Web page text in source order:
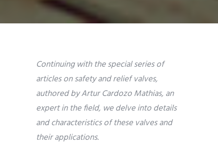
Continuing with the special series of
articles on safety and relief valves,
authored by Artur Cardozo Mathias, an
expert in the field, we delve into details
and characteristics of these valves and
their applications.